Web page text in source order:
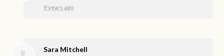
9 years ago
Sara Mitchell